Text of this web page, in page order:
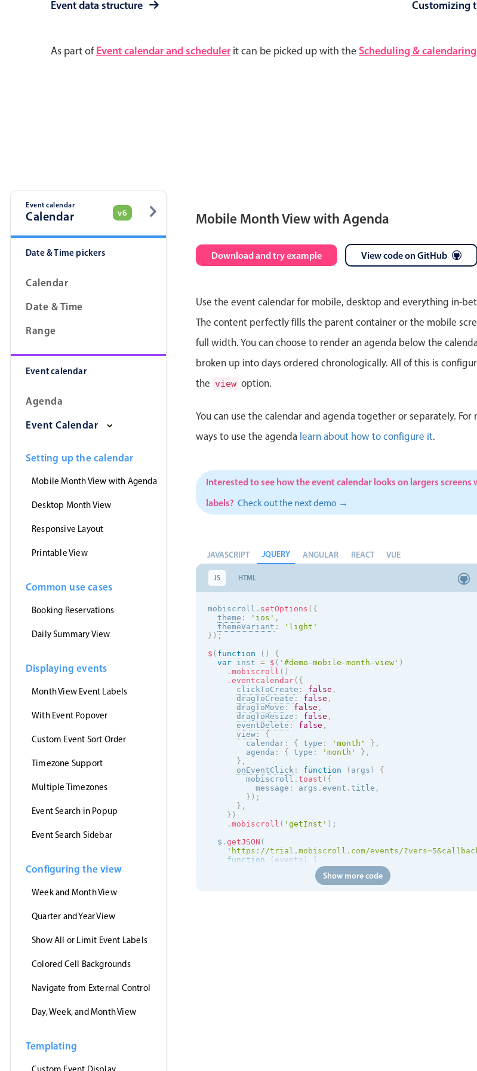
Event data structure
Customizing
As part ofEvent calendar and scheduler it can be picked up with the Scheduling &
Event calendar
Calendar v6
Date & Time pickers
Calendar
Date & Time
Range
Event calendar
Agenda
Event Calendar
Setting up the calendar
Mobile Month View with Agenda
Desktop Month View
Responsive Layout
Printable View
Common use cases
Booking Reservations
Daily Summary View
Displaying events
Month View Event Labels
With Event Popover
Custom Event Sort Order
Timezone Support
Multiple Timezones
Event Search in Popup
Event Search Sidebar
Configuring the view
Week and Month View
Quarter and Year View
Show All or Limit Event Labels
Colored Cell Backgrounds
Navigate from External Control
Day, Week, and Month View
Templating
M T W T
28 29 30 1 2
12 13 14 15 16
19 20 21 22 23
30
Mobile Month View with Agenda
Download and try example View code on GitHub
Use the event calendar for mobile, desktop and everything in-
The content perfectly fills the parent container or the mobile
full width. You can choose to render an agenda below the
broken up into days ordered chronologically. All of this is
the view option.
You can use the calendar and agenda together or separately. For
ways to use the agenda learn about how to configure it.
Interested to see how the event calendar looks on largers screens
labels? Check out the next demo →
JAVASCRIPT JQUERY ANGULAR REACT VUE
JS HTML
mobiscroll . setOptions ( {
theme : ' ios ' ,
themeVariant : ' light '
} ) ;
$ ( function ( )
{
var inst = $ ( '#demo-mobile-month-view' )
. mobiscroll ( )
. eventcalendar( {
clickToCreate : false ,
dragToCreate : false ,
dragToMove : false ,
dragToResize : false ,
eventDelete : false ,
view :
{
        calendar
: { type : 'month' } ,
        agenda
: { type : 'month' } ,
} ,
onEventClick : function ( args )
{
        mobiscroll
. toast ( {
          message
: args . event . title ,
} ) ;
} ,
} )
. mobiscroll ( 'getInst' ) ;
  $
. getJSON (
'https://trial.mobiscroll.com/events/
function
( events )
{
events);
Show more code